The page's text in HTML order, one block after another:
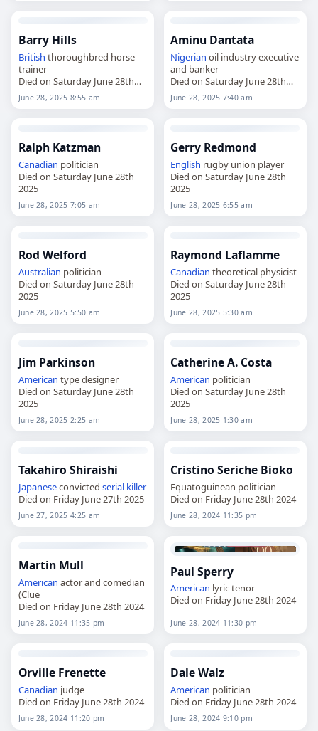
Barry Hills
British thoroughbred horse
trainer
Died on Saturday June 28th
2025
June 28, 2025 8:55 am
Aminu Dantata
Nigerian oil industry executive
and banker
Died on Saturday June 28th
2025
June 28, 2025 7:40 am
Ralph Katzman
Canadian politician
Died on Saturday June 28th
2025
June 28, 2025 7:05 am
Gerry Redmond
English rugby union player
Died on Saturday June 28th
2025
June 28, 2025 6:55 am
Rod Welford
Australian politician
Died on Saturday June 28th
2025
June 28, 2025 5:50 am
Raymond Laflamme
Canadian theoretical physicist
Died on Saturday June 28th
2025
June 28, 2025 5:30 am
Jim Parkinson
American type designer
Died on Saturday June 28th
2025
June 28, 2025 2:25 am
Catherine A. Costa
American politician
Died on Saturday June 28th
2025
June 28, 2025 1:30 am
Takahiro Shiraishi
Japaneseconvicted serial killer
Died on Friday June 27th 2025
June 27, 2025 4:25 am
Cristino Seriche Bioko
Equatoguinean politician
Died on Friday June 28th 2024
June 28, 2024 11:35 pm
Martin Mull
American actor and comedian
(Clue
Died on Friday June 28th 2024
June 28, 2024 11:35 pm
Paul Sperry
American lyric tenor
Died on Friday June 28th 2024
June 28, 2024 11:30 pm
Orville Frenette
Canadian judge
Died on Friday June 28th 2024
June 28, 2024 11:20 pm
Dale Walz
American politician
Died on Friday June 28th 2024
June 28, 2024 9:10 pm